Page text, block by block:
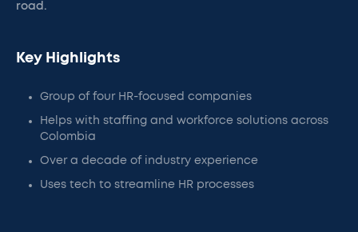
road.
Key Highlights
Group of four HR-focused companies
Helps with staffing and workforce solutions across
Colombia
Over a decade of industry experience
Uses tech to streamline HR processes